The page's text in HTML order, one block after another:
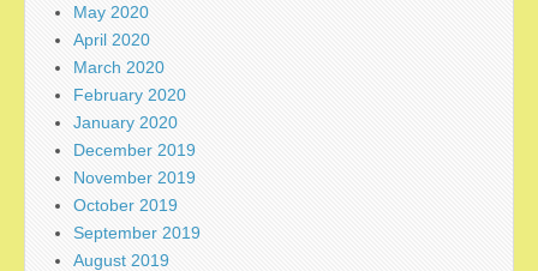
May 2020
April 2020
March 2020
February 2020
January 2020
December 2019
November 2019
October 2019
September 2019
August 2019